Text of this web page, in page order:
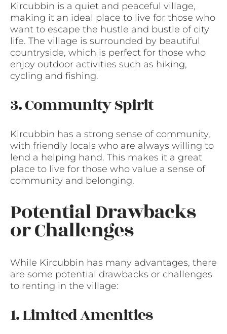
Kircubbin is a quiet and peaceful village,
making it an ideal place to live for those who
want to escape the hustle and bustle of city
life. The village is surrounded by beautiful
countryside, which is perfect for those who
enjoy outdoor activities such as hiking,
cycling and fishing.
3. Community Spirit
Kircubbin has a strong sense of community,
with friendly locals who are always willing to
lend a helping hand. This makes it a great
place to live for those who value a sense of
community and belonging.
Potential Drawbacks
or Challenges
While Kircubbin has many advantages, there
are some potential drawbacks or challenges
to renting in the village:
1. Limited Amenities